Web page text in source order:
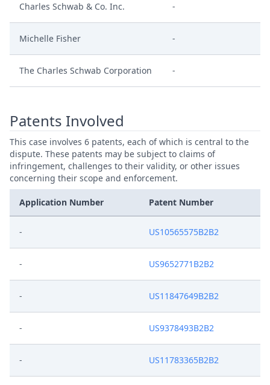
Charles Schwab & Co. Inc. -
Michelle Fisher -
The Charles Schwab Corporation -
Patents Involved
This case involves 6 patents, each of which is central to the
dispute. These patents may be subject to claims of
infringement, challenges to their validity, or other issues
concerning their scope and enforcement.
Application Number Patent Number
- US10565575B2B2
- US9652771B2B2
- US11847649B2B2
- US9378493B2B2
- US11783365B2B2